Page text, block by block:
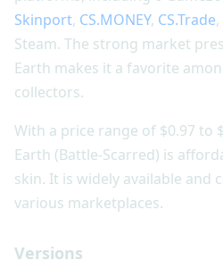
Skinport, CS.MONEY, CS.Trade,
Steam. The strong market
Earth makes it a favorite
collectors.
With a price range of $0.97 to
Earth (Battle-Scarred) is
skin. It is widely available and
various marketplaces.
Versions